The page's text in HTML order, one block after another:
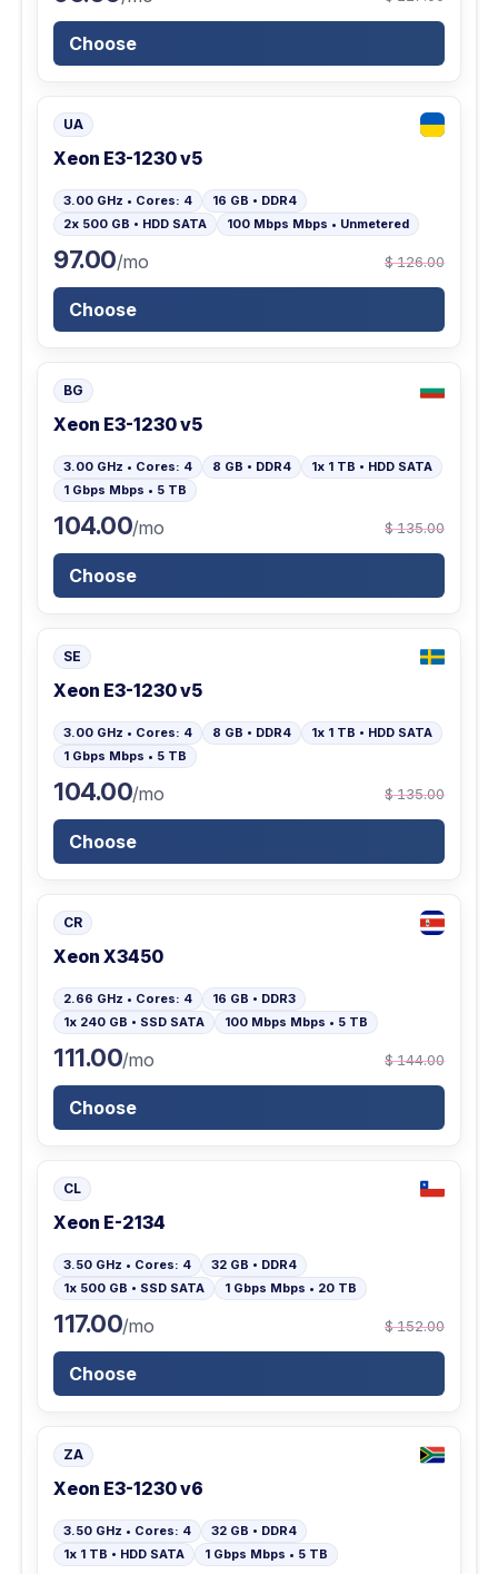
Choose
UA
Xeon E3-1230 v5
3.00 GHz • Cores: 4
16 GB • DDR4
2x 500 GB • HDD SATA
100 Mbps Mbps • Unmetered
97.00/mo $ 126.00
Choose
BG
Xeon E3-1230 v5
3.00 GHz • Cores: 4 8 GB • DDR4
1x 1 TB • HDD SATA
1 Gbps Mbps • 5 TB
104.00/mo $ 135.00
Choose
SE
Xeon E3-1230 v5
3.00 GHz • Cores: 4 8 GB • DDR4
1x 1 TB • HDD SATA
1 Gbps Mbps • 5 TB
104.00/mo $ 135.00
Choose
CR
Xeon X3450
2.66 GHz • Cores: 4
16 GB • DDR3
1x 240 GB • SSD SATA
100 Mbps Mbps • 5 TB
111.00/mo $ 144.00
Choose
CL
Xeon E-2134
3.50 GHz • Cores: 4
32 GB • DDR4
1x 500 GB • SSD SATA
1 Gbps Mbps • 20 TB
117.00/mo $ 152.00
Choose
ZA
Xeon E3-1230 v6
3.50 GHz • Cores: 4
32 GB • DDR4
1x 1 TB • HDD SATA
1 Gbps Mbps • 5 TB